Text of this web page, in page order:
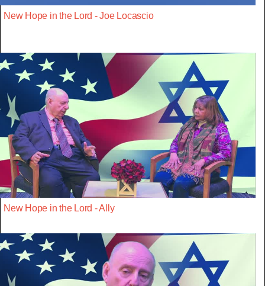
New Hope in the Lord - Joe Locascio
New Hope in the Lord - Ally